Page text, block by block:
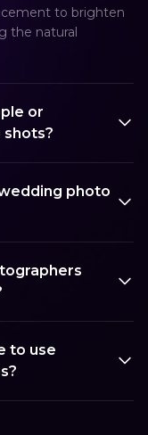
to brighten
the natural
or
photo
to use